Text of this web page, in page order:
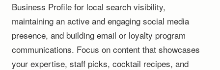
Business Profile for local search visibility,
maintaining an active and engaging social media
presence, and building email or loyalty program
communications. Focus on content that showcases
your expertise, staff picks, cocktail recipes, and